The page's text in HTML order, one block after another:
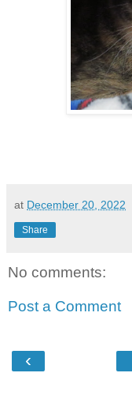
at December 20, 2022
Share
No comments:
Post a Comment
‹